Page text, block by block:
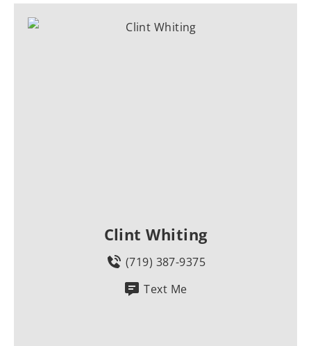
Clint Whiting
(719) 387-9375
Text Me